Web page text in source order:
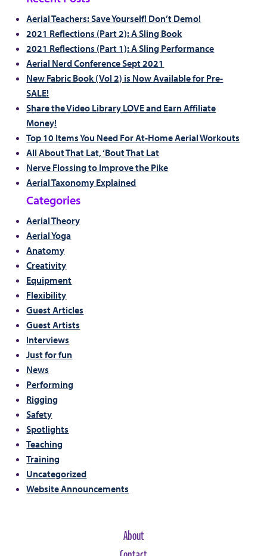
Aerial Teachers: Save Yourself! Don’t Demo!
2021 Reflections (Part 2): A Sling Book
2021 Reflections (Part 1): A Sling Performance
Aerial Nerd Conference Sept 2021
New Fabric Book (Vol 2) is Now Available for Pre-
SALE!
Share the Video Library LOVE and Earn Affiliate
Money!
Top 10 Items You Need For At-Home Aerial Workouts
All About That Lat, ‘Bout That Lat
Nerve Flossing to Improve the Pike
Aerial Taxonomy Explained
Categories
Aerial Theory
Aerial Yoga
Anatomy
Creativity
Equipment
Flexibility
Guest Articles
Guest Artists
Interviews
Just for fun
News
Performing
Rigging
Safety
Spotlights
Teaching
Training
Uncategorized
Website Announcements
About